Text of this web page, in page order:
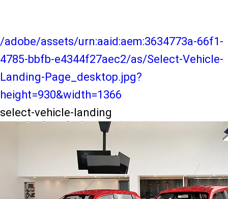
/adobe/assets/urn:aaid:aem:3634773a-66f1-
4785-bbfb-e4344f27aec2/as/Select-Vehicle-
Landing-Page_desktop.jpg?
height=930&width=1366
select-vehicle-landing